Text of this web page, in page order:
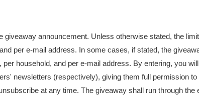
giveaway announcement. Unless otherwise stated, the
per e-mail address. In some cases, if stated, the
household, and per e-mail address. By entering, you
newsletters (respectively), giving them full permission to
at any time. The giveaway shall run through the